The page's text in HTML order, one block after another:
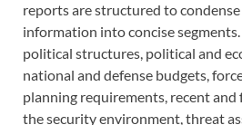
reports are structured to condense
information into concise
political structures, political and
national and defense budgets,
planning requirements, recent
the security environment, threat